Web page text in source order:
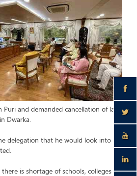
Puri and demanded cancellation of land
Dwarka.
delegation that he would look into
is shortage of schools, colleges